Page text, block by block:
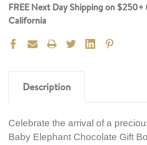
FREE Next Day Shipping on
California
Description
Celebrate the arrival of a
Baby Elephant Chocolate Gift